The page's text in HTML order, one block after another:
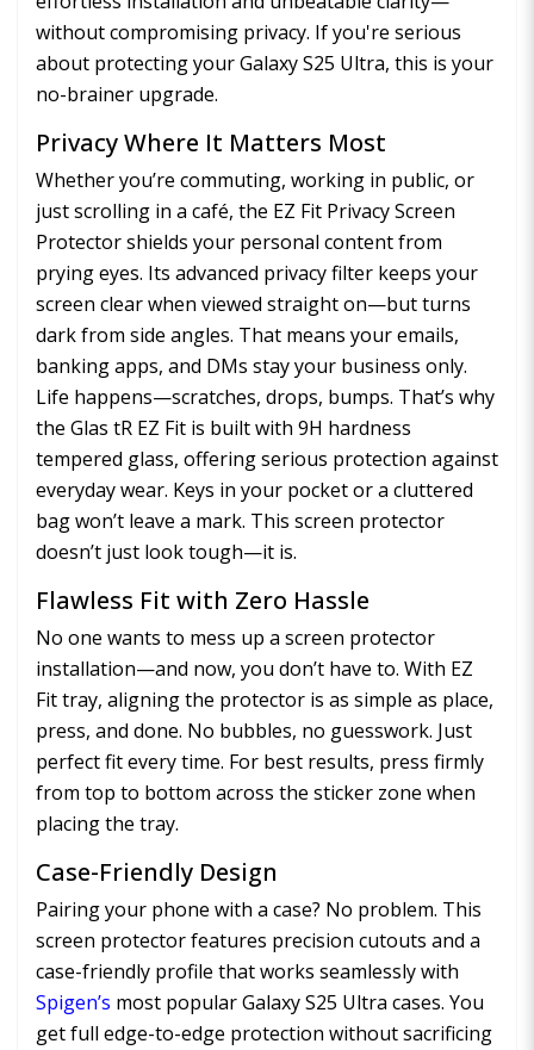
without compromising privacy. If you're serious
about protecting your Galaxy S25 Ultra, this is your
no-brainer upgrade.
Privacy Where It Matters Most
Whether you’re commuting, working in public, or
just scrolling in a café, the EZ Fit Privacy Screen
Protector shields your personal content from
prying eyes. Its advanced privacy filter keeps your
screen clear when viewed straight on—but turns
dark from side angles. That means your emails,
banking apps, and DMs stay your business only.
Life happens—scratches, drops, bumps. That’s why
the Glas tR EZ Fit is built with 9H hardness
tempered glass, offering serious protection against
everyday wear. Keys in your pocket or a cluttered
bag won’t leave a mark. This screen protector
doesn’t just look tough—it is.
Flawless Fit with Zero Hassle
No one wants to mess up a screen protector
installation—and now, you don’t have to. With EZ
Fit tray, aligning the protector is as simple as place,
press, and done. No bubbles, no guesswork. Just
perfect fit every time. For best results, press firmly
from top to bottom across the sticker zone when
placing the tray.
Case-Friendly Design
Pairing your phone with a case? No problem. This
screen protector features precision cutouts and a
case-friendly profile that works seamlessly with
Spigen’s most popular Galaxy S25 Ultra cases. You
get full edge-to-edge protection without sacrificing